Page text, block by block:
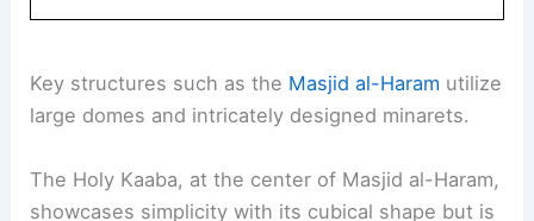
Key structures such as the Masjid al-Haram utilize
large domes and intricately designed minarets.
The Holy Kaaba, at the center of Masjid al-Haram,
showcases simplicity with its cubical shape but is